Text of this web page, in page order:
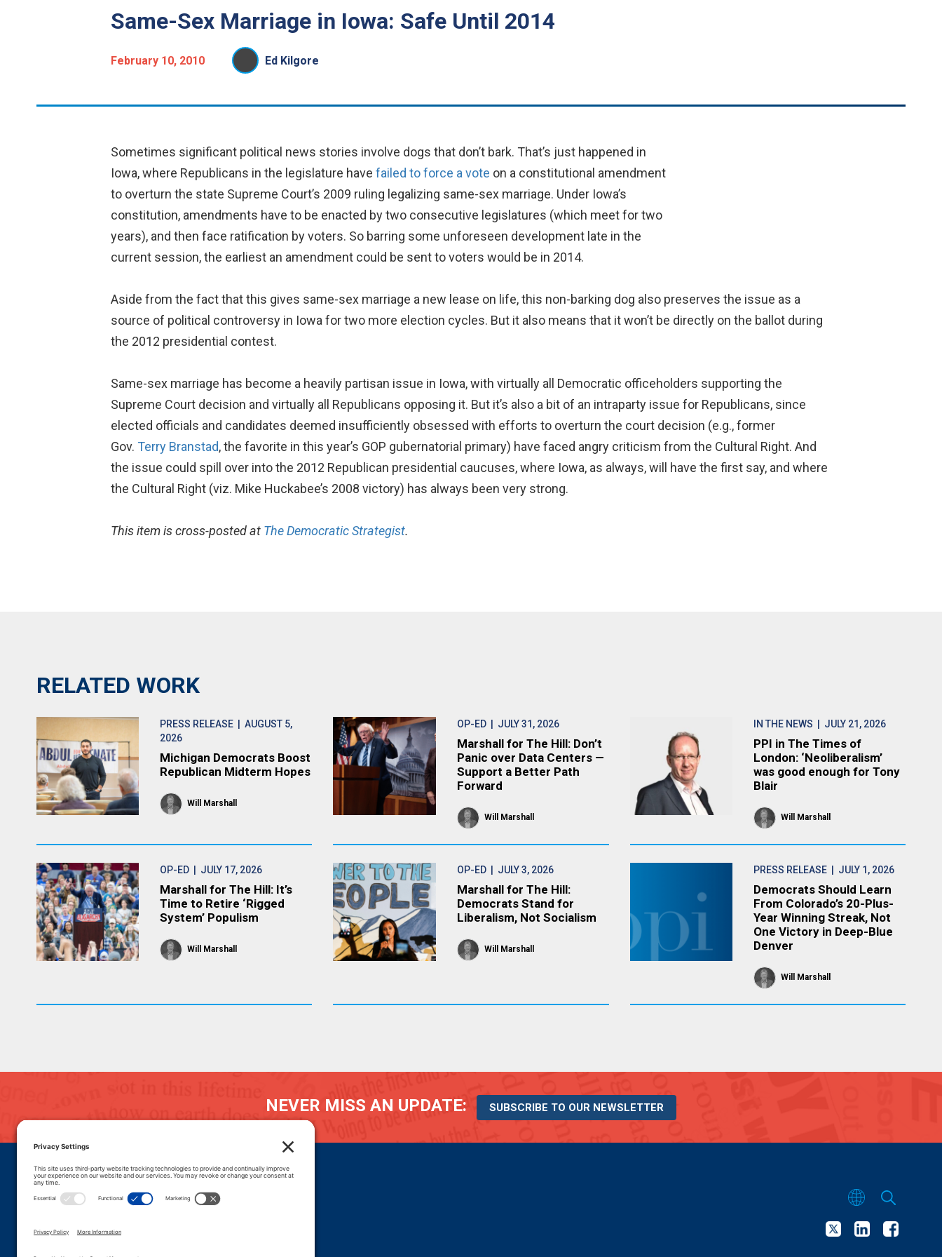
Same-Sex Marriage in Iowa: Safe Until 2014
February 10, 2010 Ed Kilgore
Sometimes significant political news stories involve dogs that don’t bark. That’s just happened in
Iowa, where Republicans in the legislature have failed to force a vote on a constitutional amendment
to overturn the state Supreme Court’s 2009 ruling legalizing same-sex marriage. Under Iowa’s
constitution, amendments have to be enacted by two consecutive legislatures (which meet for two
years), and then face ratification by voters. So barring some unforeseen development late in the
current session, the earliest an amendment could be sent to voters would be in 2014.
Aside from the fact that this gives same-sex marriage a new lease on life, this non-barking dog also preserves the issue as a
source of political controversy in Iowa for two more election cycles. But it also means that it won’t be directly on the ballot during
the 2012 presidential contest.
Same-sex marriage has become a heavily partisan issue in Iowa, with virtually all Democratic officeholders supporting the
Supreme Court decision and virtually all Republicans opposing it. But it’s also a bit of an intraparty issue for Republicans, since
elected officials and candidates deemed insufficiently obsessed with efforts to overturn the court decision (e.g., former
Gov. Terry Branstad, the favorite in this year’s GOP gubernatorial primary) have faced angry criticism from the Cultural Right. And
the issue could spill over into the 2012 Republican presidential caucuses, where Iowa, as always, will have the first say, and where
the Cultural Right (viz. Mike Huckabee’s 2008 victory) has always been very strong.
This item is cross-posted at The Democratic Strategist.
RELATED WORK
PRESS RELEASE | AUGUST 5,
2026
Michigan Democrats Boost
Republican Midterm Hopes
Will Marshall
OP-ED| JULY 31, 2026
Marshall for The Hill: Don’t
Panic over Data Centers —
Support a Better Path
Forward
Will Marshall
IN THE NEWS | JULY 21, 2026
PPI in The Times of
London: ‘Neoliberalism’
was good enough for Tony
Blair
Will Marshall
OP-ED | JULY 17, 2026
Marshall for The Hill: It’s
Time to Retire ‘Rigged
System’ Populism
Will Marshall
OP-ED| JULY 3, 2026
Marshall for The Hill:
Democrats Stand for
Liberalism, Not Socialism
Will Marshall
PRESS RELEASE | JULY 1, 2026
Democrats Should Learn
From Colorado’s 20-Plus-
Year Winning Streak, Not
One Victory in Deep-Blue
Denver
Will Marshall
NEVER MISS AN UPDATE: SUBSCRIBE TO OUR NEWSLETTER